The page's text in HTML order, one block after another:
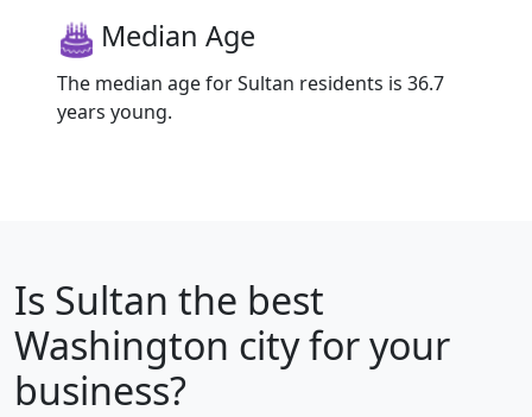
Median Age
The median age for Sultan residents is 36.7
years young.
Is Sultan the best
Washington city for your
business?